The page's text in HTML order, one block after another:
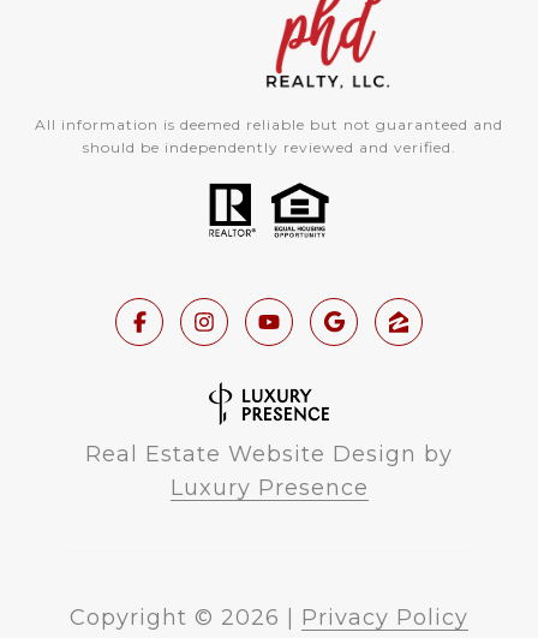
All information is deemed reliable but not guaranteed and
should be independently reviewed and verified.
Real Estate Website Design by
Luxury Presence
Copyright © 2026 | Privacy Policy